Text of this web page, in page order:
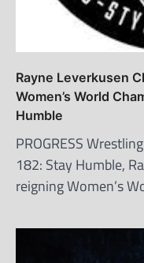
Rayne Leverkusen
Women’s World
Humble
PROGRESS
182: Stay Humble,
reigning Women’s